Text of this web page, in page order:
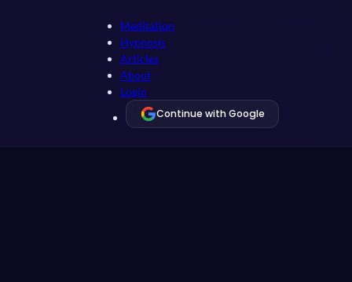
Meditation
Hypnosis
Articles
About
Login
Continue with Google